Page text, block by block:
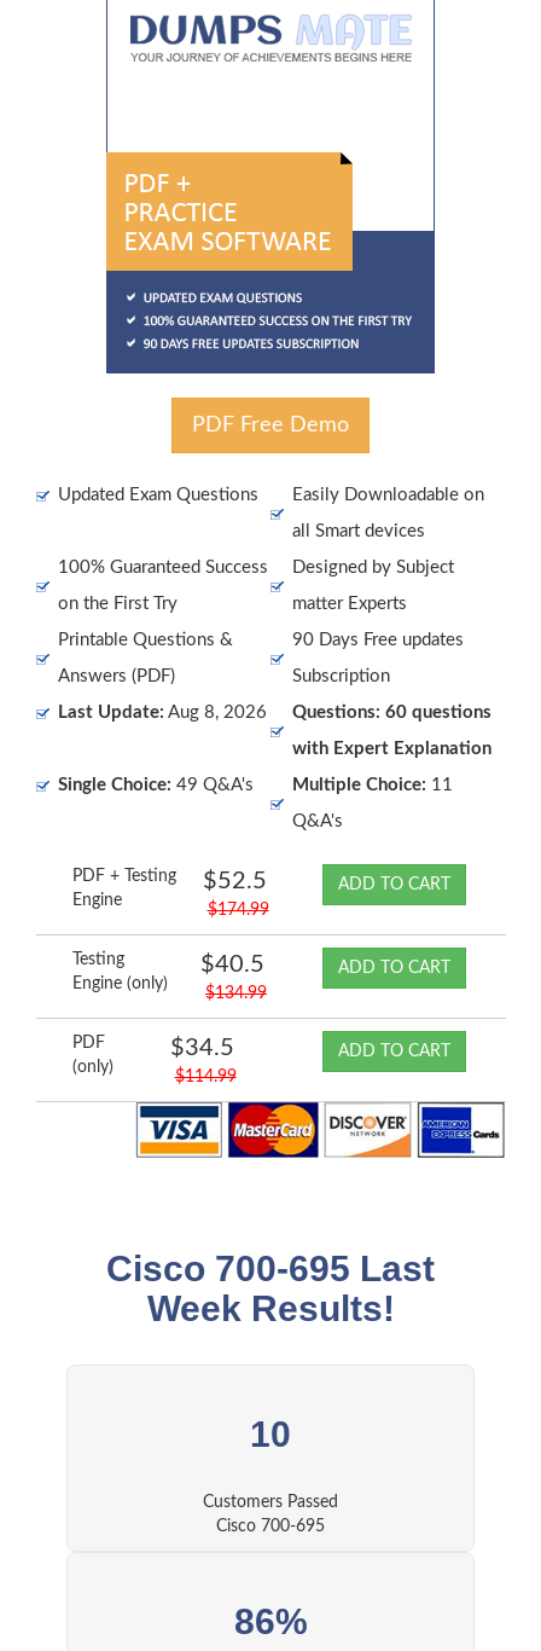
PDF Free Demo
Updated Exam Questions
Easily Downloadable on
all Smart devices
100% Guaranteed Success
on the First Try
Designed by Subject
matter Experts
Printable Questions &
Answers (PDF)
90 Days Free updates
Subscription
Last Update: Aug 8, 2026
Questions: 60 questions
with Expert Explanation
Single Choice: 49 Q&A's Multiple Choice: 11
Q&A's
PDF + Testing
Engine
$52.5
$174.99
ADD TO CART
Testing
Engine (only)
$40.5
$134.99
ADD TO CART
PDF
(only)
$34.5
$114.99
ADD TO CART
Cisco 700-695 Last
Week Results!
10
Customers Passed
Cisco 700-695
86%